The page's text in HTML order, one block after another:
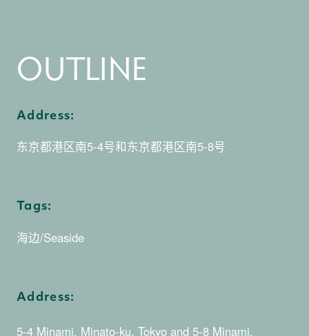
OUTLINE
Address:
东京都港区南5-4号和东京都港区南5-8号
Tags:
海边/Seaside
Address:
5-4 Minami, Minato-ku, Tokyo and 5-8 Minami,
1
2
0